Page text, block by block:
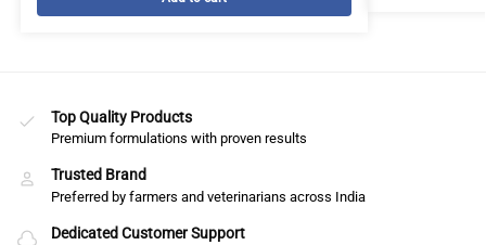
Top Quality Products
Premium formulations with proven results
Trusted Brand
Preferred by farmers and veterinarians across India
Dedicated Customer Support